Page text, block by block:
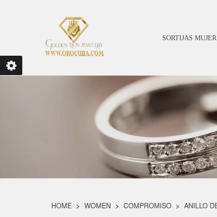
SORTIJAS MUJER
HOME WOMEN COMPROMISO ANILLO